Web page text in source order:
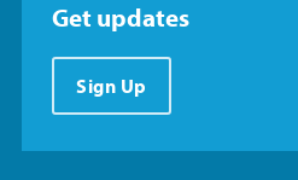
Get updates
Sign Up